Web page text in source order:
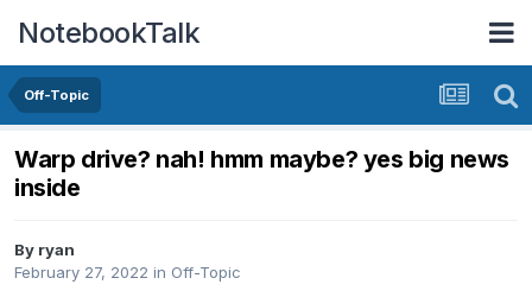
NotebookTalk
Off-Topic
Warp drive? nah! hmm maybe? yes big news
inside
By ryan
February 27, 2022 in Off-Topic